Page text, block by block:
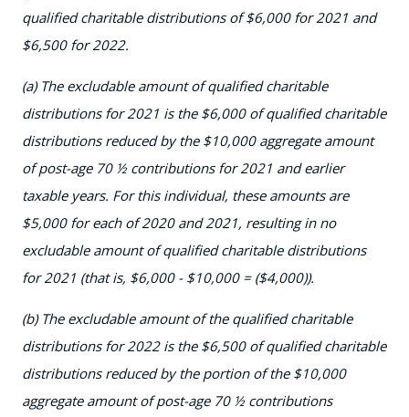
qualified charitable distributions of $6,000 for 2021 and
$6,500 for 2022.
(a) The excludable amount of qualified charitable
distributions for 2021 is the $6,000 of qualified charitable
distributions reduced by the $10,000 aggregate amount
of post-age 70 ½ contributions for 2021 and earlier
taxable years. For this individual, these amounts are
$5,000 for each of 2020 and 2021, resulting in no
excludable amount of qualified charitable distributions
for 2021 (that is, $6,000 - $10,000 = ($4,000)).
(b) The excludable amount of the qualified charitable
distributions for 2022 is the $6,500 of qualified charitable
distributions reduced by the portion of the $10,000
aggregate amount of post-age 70 ½ contributions